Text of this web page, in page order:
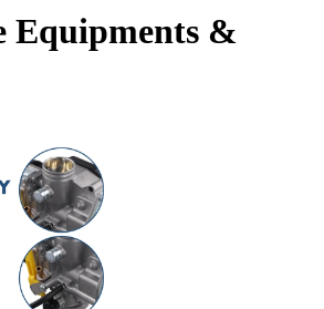
Equipments &